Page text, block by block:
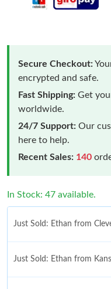
Secure Checkout:
encrypted and safe.
Fast Shipping: Get
worldwide.
24/7 Support: Our
here to help.
Recent Sales: 140
In Stock: 47 available.
Just Sold: Ethan from
Just Sold: Ethan from